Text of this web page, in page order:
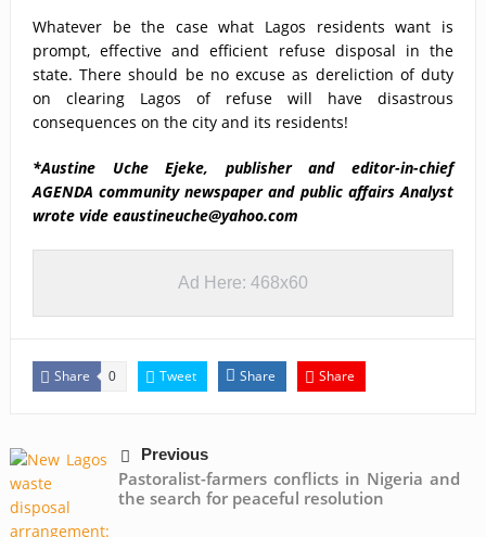
Whatever be the case what Lagos residents want is
prompt, effective and efficient refuse disposal in the
state. There should be no excuse as dereliction of duty
on clearing Lagos of refuse will have disastrous
consequences on the city and its residents!
*Austine Uche Ejeke, publisher and editor-in-chief
AGENDA community newspaper and public affairs Analyst
wrote vide eaustineuche@yahoo.com
Ad Here: 468x60
Share 0 Tweet Share Share
Previous
Pastoralist-farmers conflicts in Nigeria and
the search for peaceful resolution